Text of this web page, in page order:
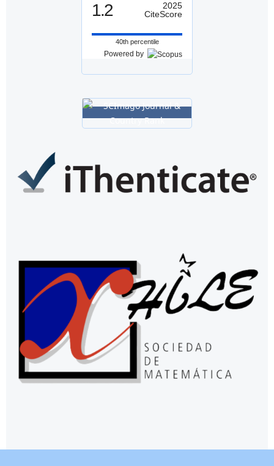
1.2
2025
CiteScore
40th percentile
Powered by